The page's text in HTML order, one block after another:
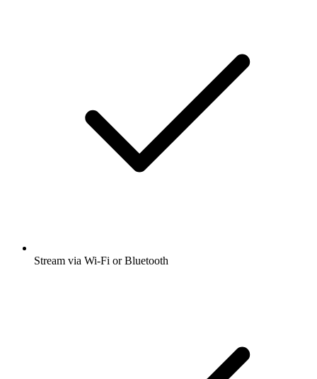
Stream via Wi-Fi or Bluetooth